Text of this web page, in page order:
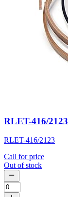
RLET-416/2123
RLET-416/2123
Call for price
Out of stock